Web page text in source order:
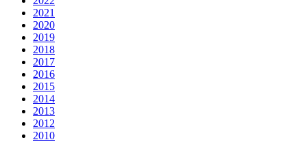
2021
2020
2019
2018
2017
2016
2015
2014
2013
2012
2010